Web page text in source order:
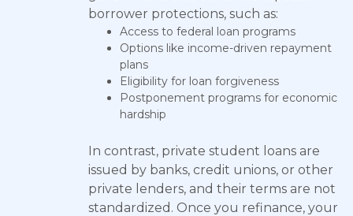
borrower protections, such as:
Access to federal loan programs
Options like income-driven repayment
plans
Eligibility for loan forgiveness
Postponement programs for economic
hardship
In contrast, private student loans are
issued by banks, credit unions, or other
private lenders, and their terms are not
standardized. Once you refinance, your